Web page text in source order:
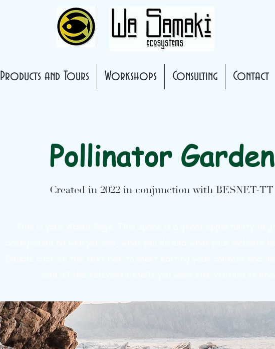
Products and Tours Workshops Consulting Contact
Pollinator Garden
Created in 2022 in conjunction with BESNET-TT